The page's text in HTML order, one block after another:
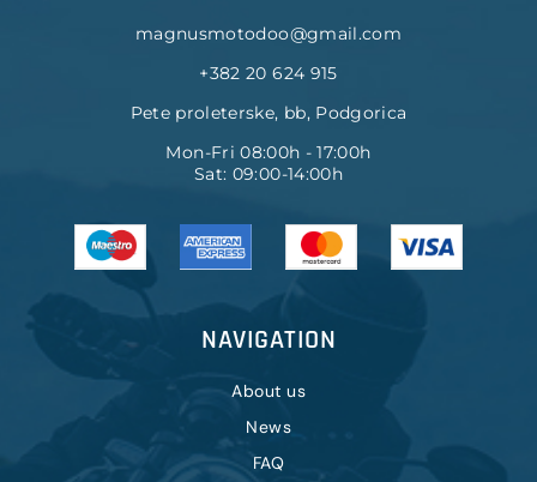
NAVIGATION
About us
News
FAQ
magnusmotodoo@gmail.com
+382 20 624 915
Pete proleterske, bb, Podgorica
Mon-Fri 08:00h - 17:00h
Sat: 09:00-14:00h